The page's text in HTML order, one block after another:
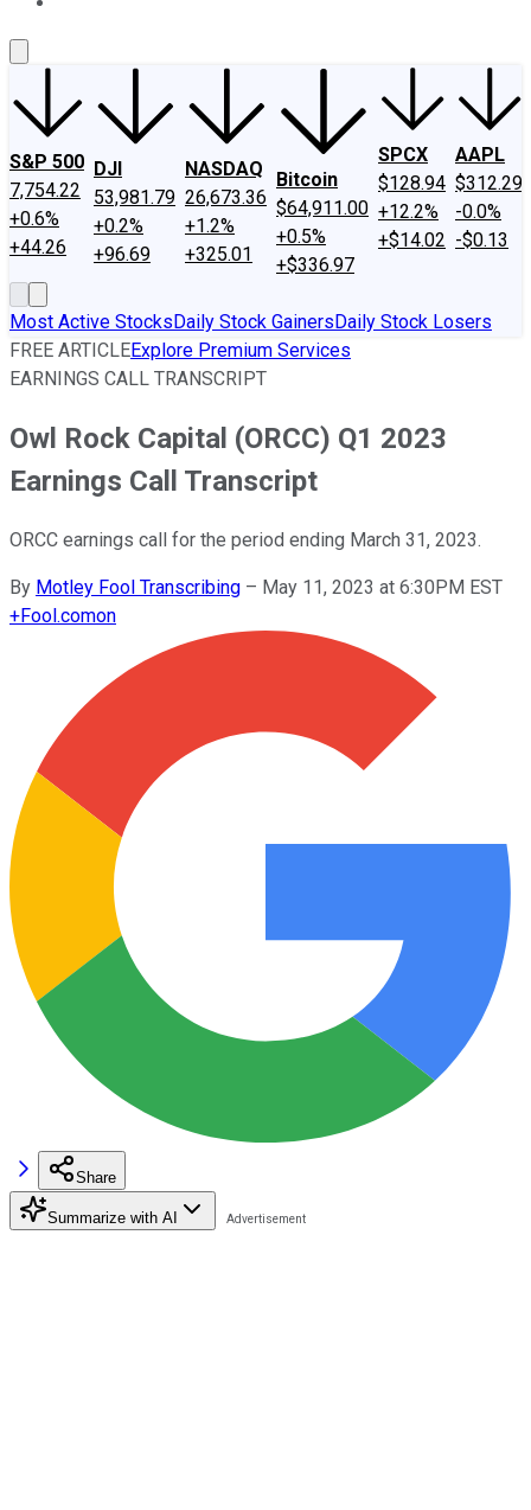
S&P 500
7,754.22
+0.6%
+44.26
DJI
53,981.79
+0.2%
+96.69
NASDAQ
26,673.36
+1.2%
+325.01
Bitcoin
$64,911.00
+0.5%
+$336.97
SPCX
$128.94
+12.2%
+$14.02
AAPL
$312.29
-0.0%
-$0.13
Most Active StocksDaily Stock GainersDaily Stock Losers
FREE ARTICLEExplore Premium Services
EARNINGS CALL TRANSCRIPT
Owl Rock Capital (ORCC) Q1 2023
Earnings Call Transcript
ORCC earnings call for the period ending March 31, 2023.
By Motley Fool Transcribing – May 11, 2023 at 6:30PM EST
+Fool.comon
Share
Summarize with AI